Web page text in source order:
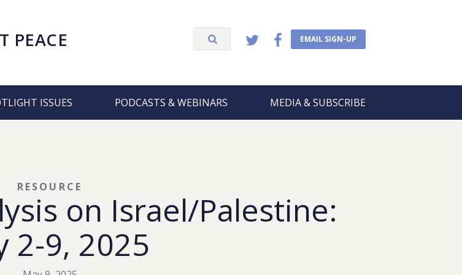
PEACE EMAIL SIGN-UP
ISSUES PODCASTS & WEBINARS MEDIA & SUBSCRIBE
on Israel/Palestine:
2-9, 2025
RESOURCE